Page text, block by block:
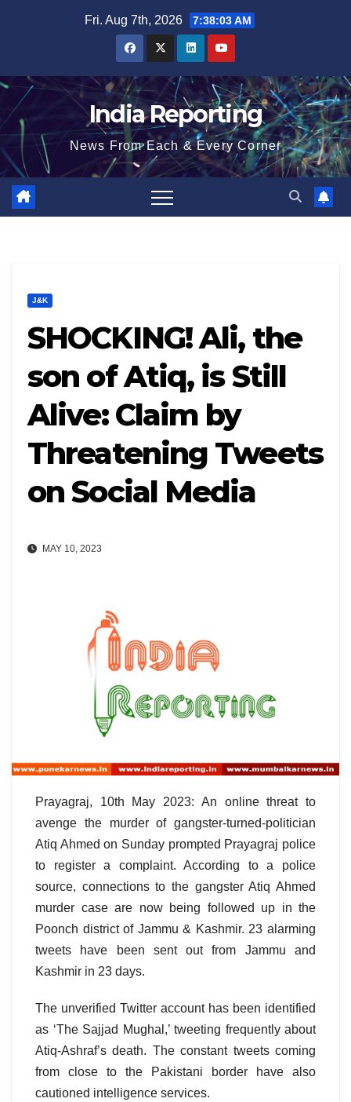
Fri. Aug 7th, 2026 7:38:04 AM
India Reporting
News From Each & Every Corner
J&K
SHOCKING! Ali, the
son of Atiq, is Still
Alive: Claim by
Threatening Tweets
on Social Media
MAY 10, 2023
Prayagraj, 10th May 2023: An online threat to
avenge the murder of gangster-turned-politician
Atiq Ahmed on Sunday prompted Prayagraj police
to register a complaint. According to a police
source, connections to the gangster Atiq Ahmed
murder case are now being followed up in the
Poonch district of Jammu & Kashmir. 23 alarming
tweets have been sent out from Jammu and
Kashmir in 23 days.
The unverified Twitter account has been identified
as ‘The Sajjad Mughal,’ tweeting frequently about
Atiq-Ashraf’s death. The constant tweets coming
from close to the Pakistani border have also
cautioned intelligence services.